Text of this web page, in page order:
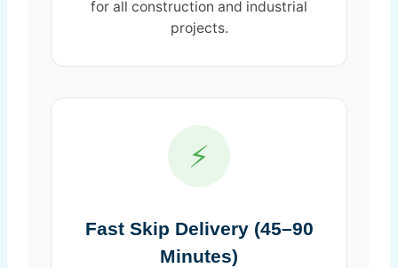
for all construction and industrial
projects.
⚡
Fast Skip Delivery (45–90
Minutes)